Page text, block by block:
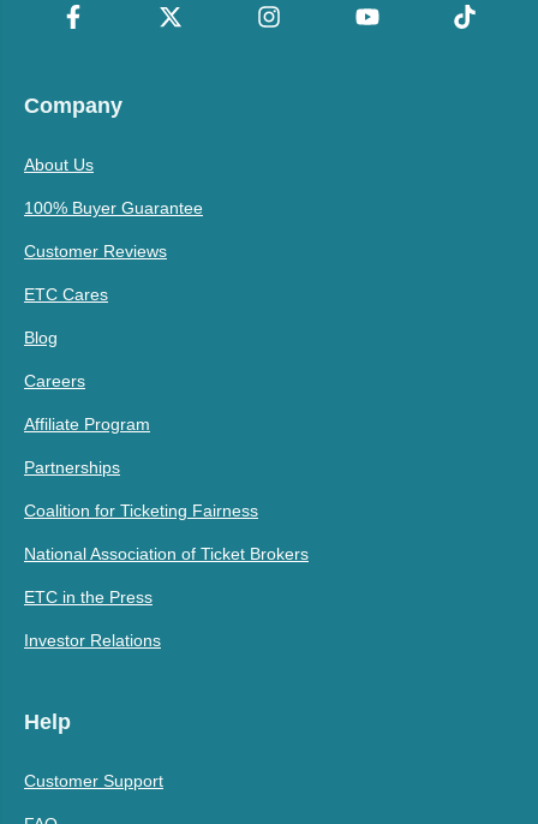
Company
About Us
100% Buyer Guarantee
Customer Reviews
ETC Cares
Blog
Careers
Affiliate Program
Partnerships
Coalition for Ticketing Fairness
National Association of Ticket Brokers
ETC in the Press
Investor Relations
Help
Customer Support